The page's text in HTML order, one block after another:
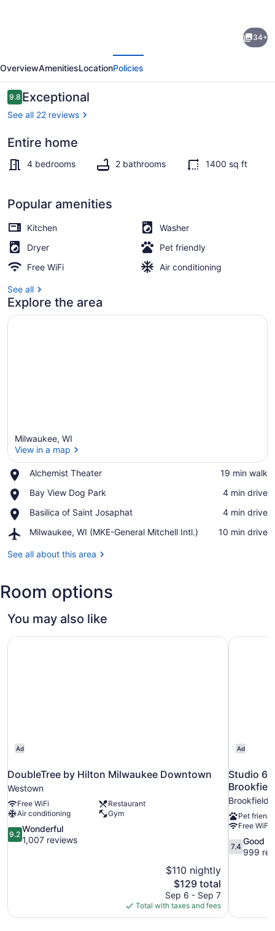
Rental
in
Bayview
area
with
WiFi,
for
pink
lovers
34+
OverviewAmenitiesLocationPolicies
Reviews
9.89.8 out of 10
Exceptional
See all 22 reviews
Entire home
4 bedrooms 2 bathrooms 1400 sq ft
Popular amenities
Kitchen
Washer
Dryer
Pet friendly
Free WiFi
Air conditioning
See all
Explore the area
Milwaukee, WI
View in a map
Alchemist Theater
Place,
Theater
‪19 min walk‬
Bay View Dog Park
Place,
View
Park
‪4 min drive‬
Basilica of Saint Josaphat
Place,
of
Josaphat
‪4 min drive‬
Milwaukee, WI (MKE-General Mitchell Intl.)
Airport,
WI
Mitchell
Intl.)
‪10 min drive‬
See all about this area
Room options
You may also like
Ad
DoubleTree by Hilton Milwaukee Downtown
Westown
Free WiFi
Restaurant
Air conditioning
Gym
9.2
out
9.2
Wonderful
1,007 reviews
$110 nightly
The
price
is
$129
$129 total
Sep 6 - Sep 7
Total with taxes and fees
DoubleTree by Hilton Milwaukee Downtown
Ad
Studio 6
Brookfield
Pet
Free WiFi
7.4
out
7.4
Good
999
Studio 6